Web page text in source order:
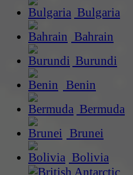
Bulgaria
Bahrain
Burundi
Benin
Bermuda
Brunei
Bolivia